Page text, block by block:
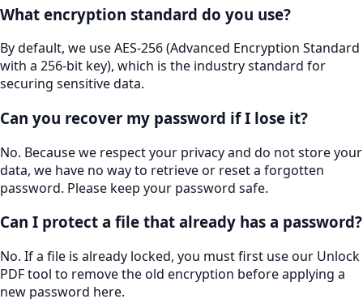
What encryption standard do you use?
By default, we use AES-256 (Advanced Encryption Standard
with a 256-bit key), which is the industry standard for
securing sensitive data.
Can you recover my password if I lose it?
No. Because we respect your privacy and do not store your
data, we have no way to retrieve or reset a forgotten
password. Please keep your password safe.
Can I protect a file that already has a password?
No. If a file is already locked, you must first use our Unlock
PDF tool to remove the old encryption before applying a
new password here.